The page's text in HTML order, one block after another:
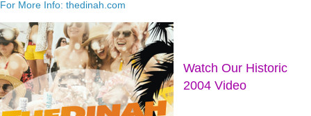
For More Info: thedinah.com
Watch Our Historic
2004 Video